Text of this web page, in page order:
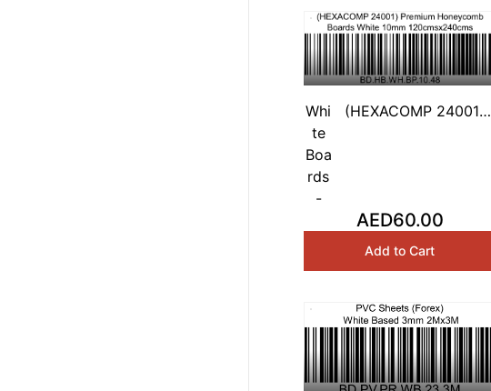
Whi
te
Boa
rds
-
(HEXACOMP 24001)
AED60.00
Add to Cart